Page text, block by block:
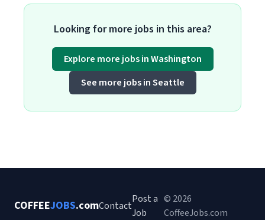
Looking for more jobs in this area?
Explore more jobs in Washington
See more jobs in Seattle
COFFEEJOBS.comContact
Post a
Job
© 2026
CoffeeJobs.com